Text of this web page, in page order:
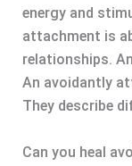
energy and
attachment is
relationships.
An avoidantly
They describe
Can you heal